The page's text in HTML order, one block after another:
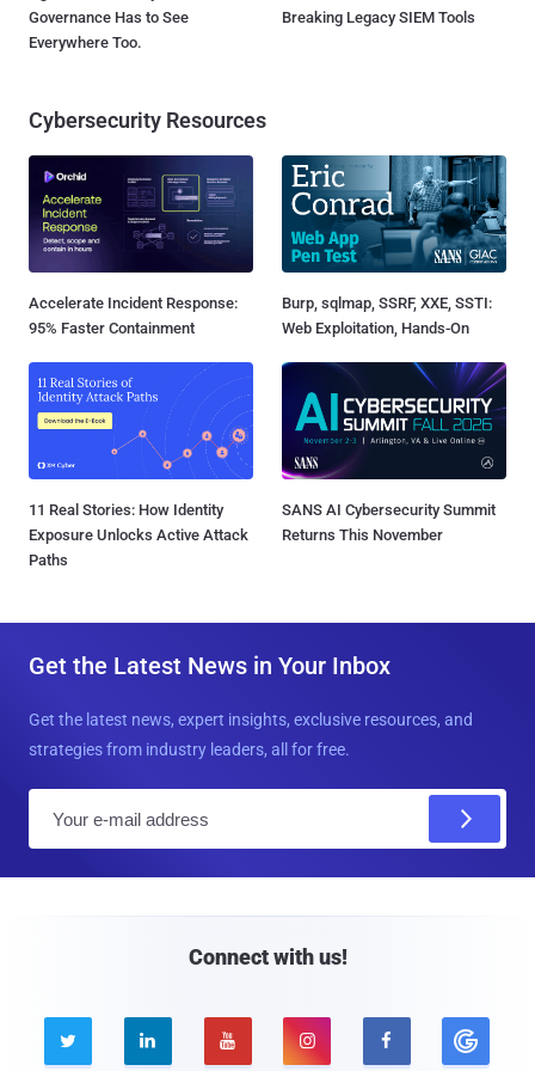
Governance Has to See
Everywhere Too.
Breaking Legacy SIEM Tools
Cybersecurity Resources
Accelerate Incident Response:
95% Faster Containment
Burp, sqlmap, SSRF, XXE, SSTI:
Web Exploitation, Hands-On
11 Real Stories: How Identity
Exposure Unlocks Active Attack
Paths
SANS AI Cybersecurity Summit
Returns This November
Get the Latest News in Your Inbox
Get the latest news, expert insights, exclusive resources, and
strategies from industry leaders, all for free.
Connect with us!
    